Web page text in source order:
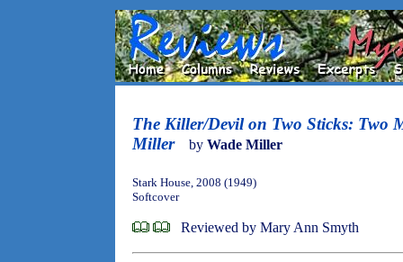
The Killer/Devil on Two Sticks: Two
Miller
by Wade Miller
Stark House, 2008 (1949)
Softcover
Reviewed by Mary Ann Smyth